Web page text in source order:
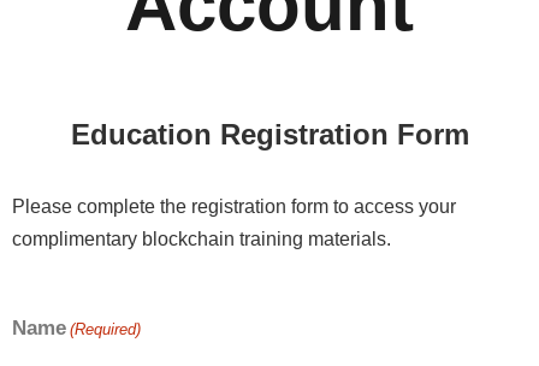
Education Registration Form
Please complete the registration form to access your
complimentary blockchain training materials.
Name (Required)